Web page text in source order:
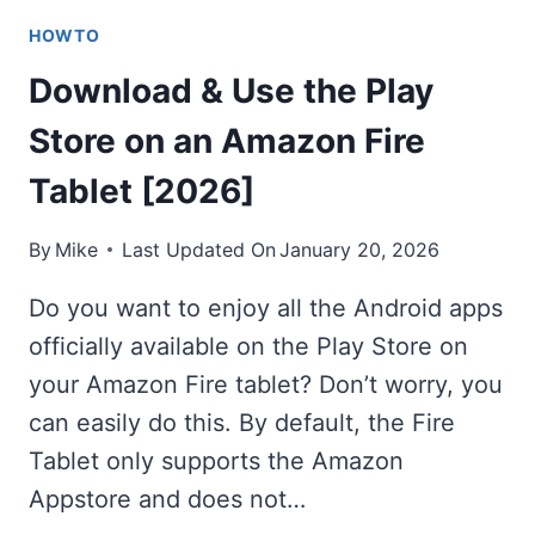
HOWTO
Download & Use the Play
Store on an Amazon Fire
Tablet [2026]
By Mike Last Updated OnJanuary 20, 2026
Do you want to enjoy all the Android apps
officially available on the Play Store on
your Amazon Fire tablet? Don’t worry, you
can easily do this. By default, the Fire
Tablet only supports the Amazon
Appstore and does not…